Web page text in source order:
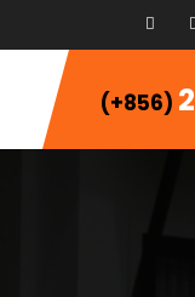
(+856)